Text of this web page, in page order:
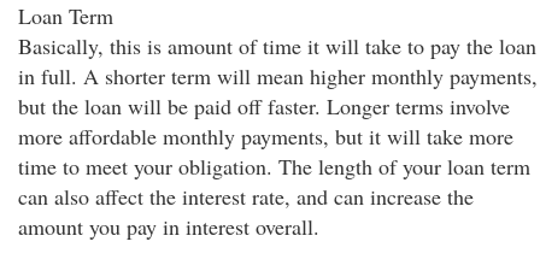
Loan Term
Basically, this is amount of time it will take to pay the loan
in full. A shorter term will mean higher monthly payments,
but the loan will be paid off faster. Longer terms involve
more affordable monthly payments, but it will take more
time to meet your obligation. The length of your loan term
can also affect the interest rate, and can increase the
amount you pay in interest overall.